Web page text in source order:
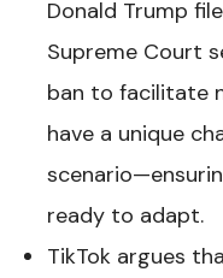
Donald Trump
Supreme Court
ban to facilitate
have a unique
ready to adapt.
TikTok argues